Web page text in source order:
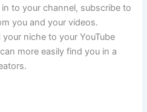
to your channel, subscribe to
you and your videos.
niche to your YouTube
more easily find you in a